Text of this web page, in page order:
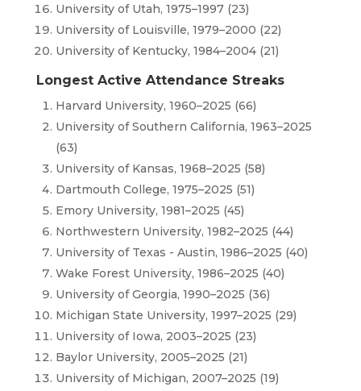
University of Utah, 1975–1997 (23)
University of Louisville, 1979–2000 (22)
University of Kentucky, 1984–2004 (21)
Longest Active Attendance Streaks
Harvard University, 1960–2025 (66)
University of Southern California, 1963–2025
(63)
University of Kansas, 1968–2025 (58)
Dartmouth College, 1975–2025 (51)
Emory University, 1981–2025 (45)
Northwestern University, 1982–2025 (44)
University of Texas - Austin, 1986–2025 (40)
Wake Forest University, 1986–2025 (40)
University of Georgia, 1990–2025 (36)
Michigan State University, 1997–2025 (29)
University of Iowa, 2003–2025 (23)
Baylor University, 2005–2025 (21)
University of Michigan, 2007–2025 (19)